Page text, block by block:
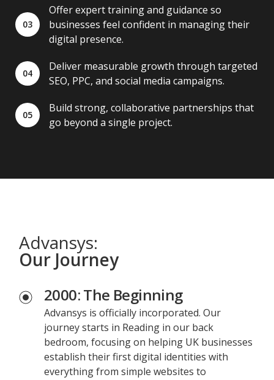
03
Offer expert training and guidance so
businesses feel confident in managing their
digital presence.
04
Deliver measurable growth through targeted
SEO, PPC, and social media campaigns.
05
Build strong, collaborative partnerships that
go beyond a single project.
Advansys:
Our Journey
2000: The Beginning
Advansys is officially incorporated. Our
journey starts in Reading in our back
bedroom, focusing on helping UK businesses
establish their first digital identities with
everything from simple websites to